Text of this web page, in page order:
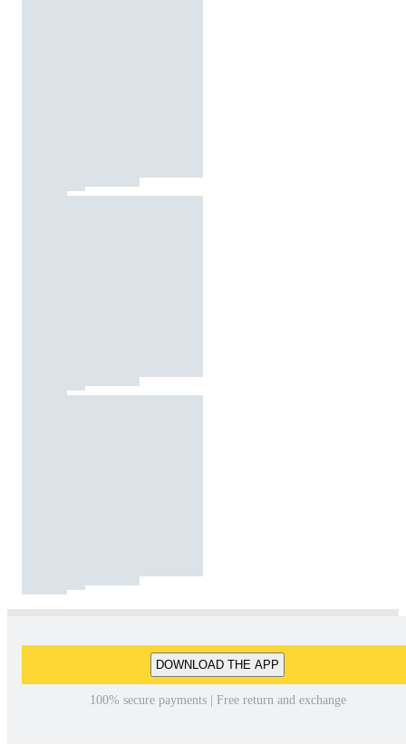
DOWNLOAD THE APP
100% secure payments | Free return and exchange